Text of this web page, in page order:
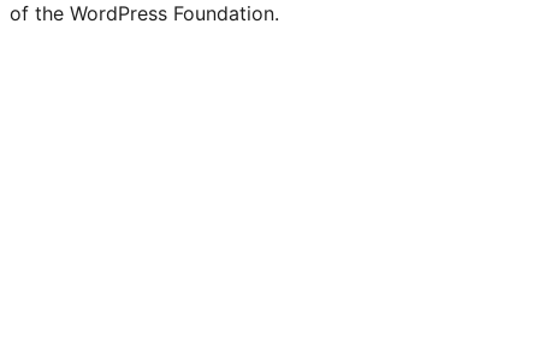
of the WordPress Foundation.